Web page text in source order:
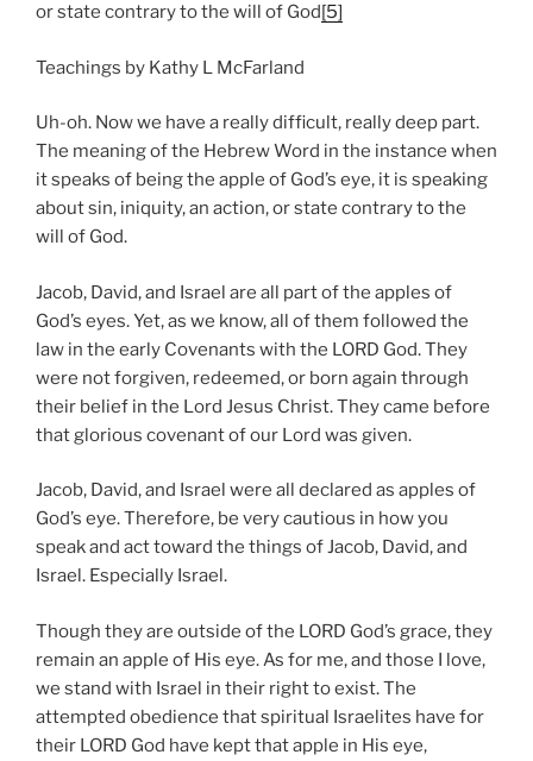
or state contrary to the will of God[5]
Teachings by Kathy L McFarland
Uh-oh. Now we have a really difficult, really deep part.
The meaning of the Hebrew Word in the instance when
it speaks of being the apple of God’s eye, it is speaking
about sin, iniquity, an action, or state contrary to the
will of God.
Jacob, David, and Israel are all part of the apples of
God’s eyes. Yet, as we know, all of them followed the
law in the early Covenants with the LORD God. They
were not forgiven, redeemed, or born again through
their belief in the Lord Jesus Christ. They came before
that glorious covenant of our Lord was given.
Jacob, David, and Israel were all declared as apples of
God’s eye. Therefore, be very cautious in how you
speak and act toward the things of Jacob, David, and
Israel. Especially Israel.
Though they are outside of the LORD God’s grace, they
remain an apple of His eye. As for me, and those I love,
we stand with Israel in their right to exist. The
attempted obedience that spiritual Israelites have for
their LORD God have kept that apple in His eye,